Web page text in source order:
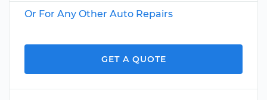
Or For Any Other Auto Repairs
GET A QUOTE